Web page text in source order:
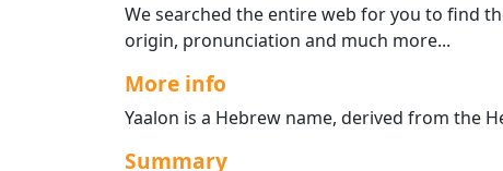
We searched the entire web for you to find
origin, pronunciation and much more...
More info
Yaalon is a Hebrew name, derived from the
Summary